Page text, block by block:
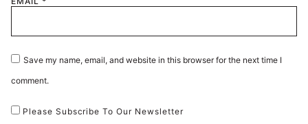
Save my name, email, and website in this browser for the next time I
comment.
Please Subscribe To Our Newsletter